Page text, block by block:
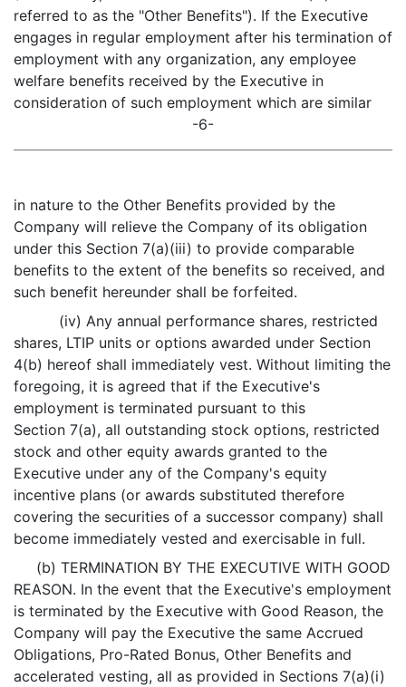
referred to as the "Other Benefits"). If the Executive
engages in regular employment after his termination of
employment with any organization, any employee
welfare benefits received by the Executive in
consideration of such employment which are similar
-6-
in nature to the Other Benefits provided by the
Company will relieve the Company of its obligation
under this Section 7(a)(iii) to provide comparable
benefits to the extent of the benefits so received, and
such benefit hereunder shall be forfeited.
(iv) Any annual performance shares, restricted
shares, LTIP units or options awarded under Section
4(b) hereof shall immediately vest. Without limiting the
foregoing, it is agreed that if the Executive's
employment is terminated pursuant to this
Section 7(a), all outstanding stock options, restricted
stock and other equity awards granted to the
Executive under any of the Company's equity
incentive plans (or awards substituted therefore
covering the securities of a successor company) shall
become immediately vested and exercisable in full.
(b) TERMINATION BY THE EXECUTIVE WITH GOOD
REASON. In the event that the Executive's employment
is terminated by the Executive with Good Reason, the
Company will pay the Executive the same Accrued
Obligations, Pro-Rated Bonus, Other Benefits and
accelerated vesting, all as provided in Sections 7(a)(i)